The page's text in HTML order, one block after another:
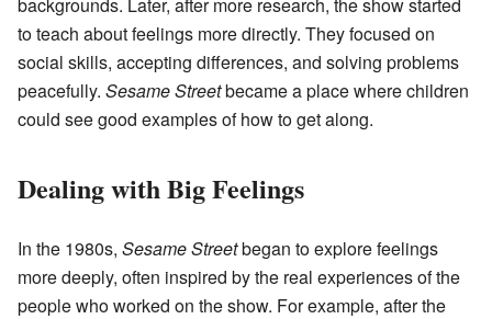
to teach about feelings more directly. They focused on
social skills, accepting differences, and solving problems
peacefully. Sesame Streetbecame a place where children
could see good examples of how to get along.
Dealing with Big Feelings
In the 1980s, Sesame Streetbegan to explore feelings
more deeply, often inspired by the real experiences of the
people who worked on the show. For example, after the